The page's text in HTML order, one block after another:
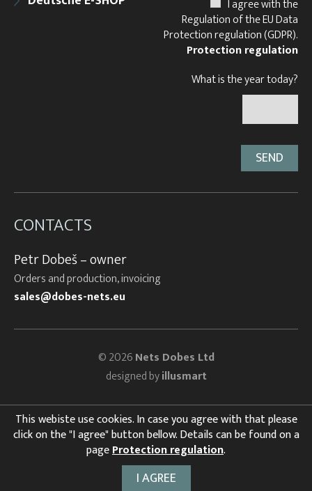
I agree with the
Regulation of the EU Data
Protection regulation (GDPR).
Protection regulation
What is the year today?
CONTACTS
Petr Dobeš – owner
Orders and production, invoicing
sales@dobes-nets.eu
© 2026Nets Dobes Ltd
designed byillusmart
This webiste use cookies. In case you agree with that please
click on the "I agree" button bellow. Details can be found on a
pageProtection regulation.